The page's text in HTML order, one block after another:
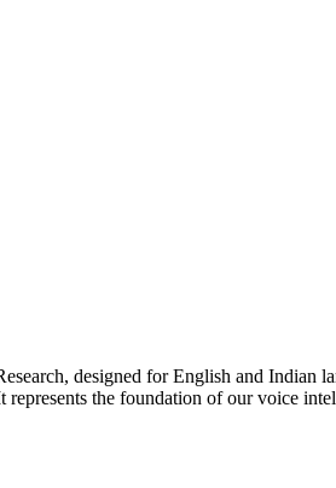
designed for English and Indian
the foundation of our voice